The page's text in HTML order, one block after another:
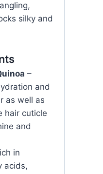
silky and
–
and
as well as
hair cuticle
and
in
acids,